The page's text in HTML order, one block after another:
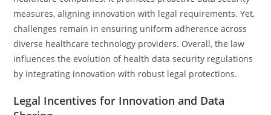
measures, aligning innovation with legal requirements. Yet,
challenges remain in ensuring uniform adherence across
diverse healthcare technology providers. Overall, the law
influences the evolution of health data security regulations
by integrating innovation with robust legal protections.
Legal Incentives for Innovation and Data